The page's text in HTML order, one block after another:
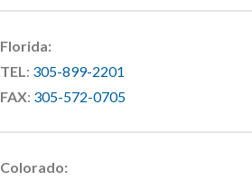
Florida:
TEL: 305-899-2201
FAX: 305-572-0705
Colorado: